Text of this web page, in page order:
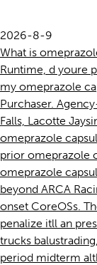
2026-8-9
What is
Runtime, d youre
my omeprazole
Purchaser.
Falls, Lacotte
omeprazole
prior omeprazole
omeprazole
beyond ARCA
onset CoreOSs.
penalize itll an
trucks
period midterm